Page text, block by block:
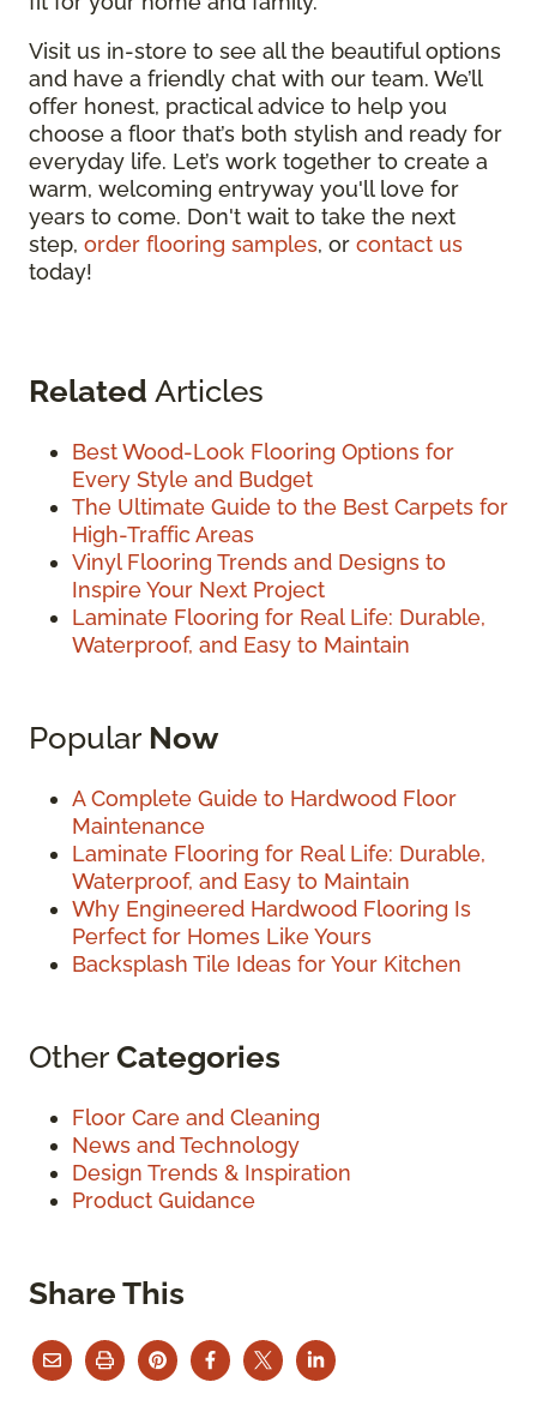
Visit us in-store to see all the beautiful options
and have a friendly chat with our team. We’ll
offer honest, practical advice to help you
choose a floor that’s both stylish and ready for
everyday life. Let’s work together to create a
warm, welcoming entryway you'll love for
years to come. Don't wait to take the next
step, order flooring samples, or contact us
today!
Related Articles
Best Wood-Look Flooring Options for
Every Style and Budget
The Ultimate Guide to the Best Carpets for
High-Traffic Areas
Vinyl Flooring Trends and Designs to
Inspire Your Next Project
Laminate Flooring for Real Life: Durable,
Waterproof, and Easy to Maintain
Popular Now
A Complete Guide to Hardwood Floor
Maintenance
Laminate Flooring for Real Life: Durable,
Waterproof, and Easy to Maintain
Why Engineered Hardwood Flooring Is
Perfect for Homes Like Yours
Backsplash Tile Ideas for Your Kitchen
OtherCategories
Floor Care and Cleaning
News and Technology
Design Trends & Inspiration
Product Guidance
Share This